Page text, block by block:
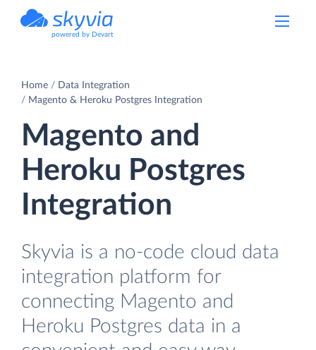
powered by Devart
Home
Data Integration
Magento & Heroku Postgres Integration
Magento and
Heroku Postgres
Integration
Skyvia is a no-code cloud data
integration platform for
connecting Magento and
Heroku Postgres data in a